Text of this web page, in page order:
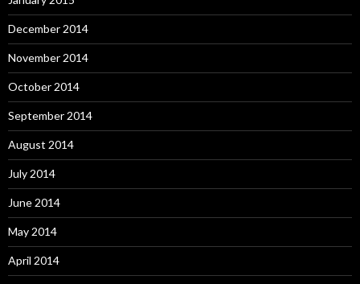
December 2014
November 2014
October 2014
September 2014
August 2014
July 2014
June 2014
May 2014
April 2014